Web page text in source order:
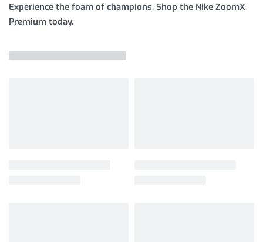
Experience the foam of champions. Shop the Nike ZoomX
Premium today.